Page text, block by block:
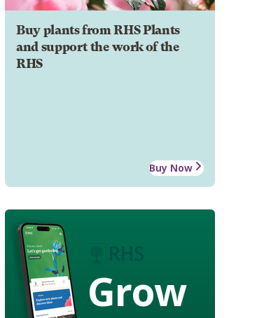
Buy plants from RHS Plants
and support the work of the
RHS
Buy Now
Grow